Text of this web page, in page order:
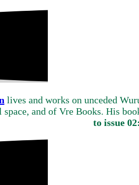
lives and works on unceded
and of Vre Books. His
to issue 02: